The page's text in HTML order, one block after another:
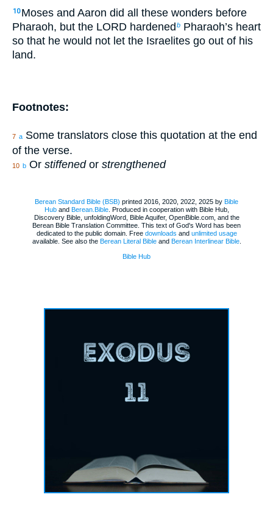
10 Moses and Aaron did all these wonders before
Pharaoh, but the LORD hardenedb Pharaoh’s heart
so that he would not let the Israelites go out of his
land.
Footnotes:
7 a Some translators close this quotation at the end
of the verse.
10 b Or stiffenedor strengthened
Berean Standard Bible (BSB) printed 2016, 2020, 2022, 2025 by Bible
Huband Berean.Bible. Produced in cooperation with Bible Hub,
Discovery Bible, unfoldingWord, Bible Aquifer, OpenBible.com, and the
Berean Bible Translation Committee. This text of God's Word has been
dedicated to the public domain. Free downloads and unlimited usage
available. See also the Berean Literal Bibleand Berean Interlinear Bible.
Bible Hub